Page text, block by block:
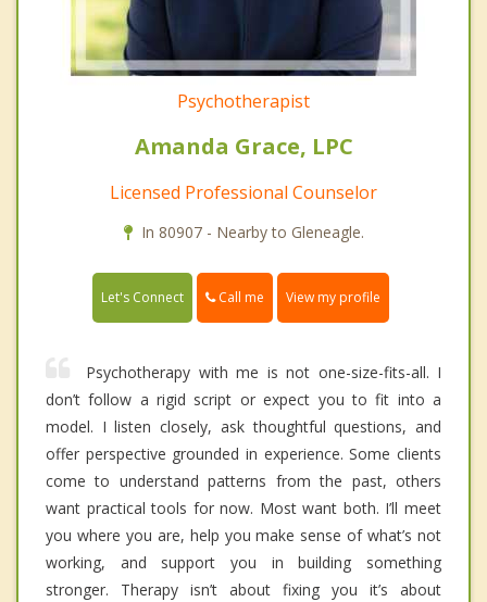
Psychotherapist
Amanda Grace, LPC
Licensed Professional Counselor
In 80907 - Nearby to Gleneagle.
Let's Connect Call me View my profile
Psychotherapy with me is not one-size-fits-all. I
don’t follow a rigid script or expect you to fit into a
model. I listen closely, ask thoughtful questions, and
offer perspective grounded in experience. Some clients
come to understand patterns from the past, others
want practical tools for now. Most want both. I’ll meet
you where you are, help you make sense of what’s not
working, and support you in building something
stronger. Therapy isn’t about fixing you it’s about